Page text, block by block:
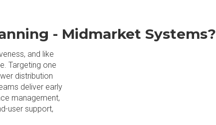
- Midmarket Systems?
and like
Targeting one
distribution
deliver early
management,
user support,